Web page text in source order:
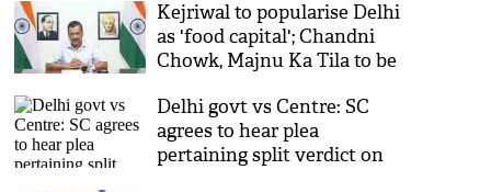
Kejriwal to popularise Delhi
as 'food capital'; Chandni
Chowk, Majnu Ka Tila to be
Delhi govt vs Centre: SC
agrees to hear plea
pertaining split verdict on